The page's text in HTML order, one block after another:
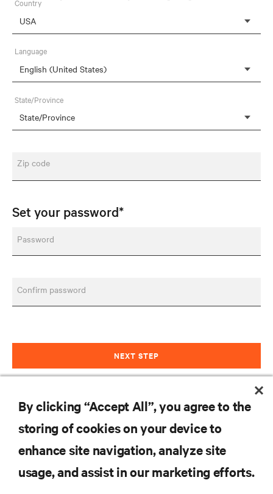
Country
Language
State/Province
Zip code
Set your password*
Password
Confirm password
NEXT STEP
RESOURCES
SUPPORT
By clicking “Accept All”, you agree to the
storing of cookies on your device to
enhance site navigation, analyze site
usage, and assist in our marketing efforts.